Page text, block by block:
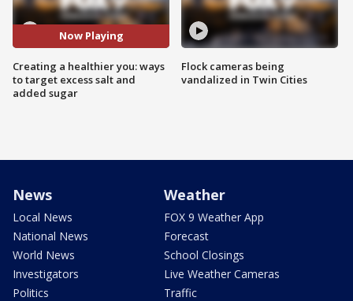
Now Playing
Creating a healthier you: ways
to target excess salt and
added sugar
Flock cameras being
vandalized in Twin Cities
News
Local News
National News
World News
Investigators
Politics
Weather
FOX 9 Weather App
Forecast
School Closings
Live Weather Cameras
Traffic